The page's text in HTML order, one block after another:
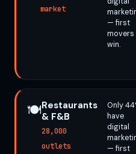
market
— first
movers
win.
🍽️Restaurants
& F&B
28,000
outlets
Only
have
digital
— first